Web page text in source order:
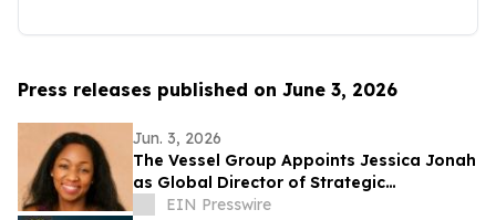
Press releases published on June 3, 2026
Jun. 3, 2026
The Vessel Group Appoints Jessica Jonah
as Global Director of Strategic
Partnerships
EIN Presswire